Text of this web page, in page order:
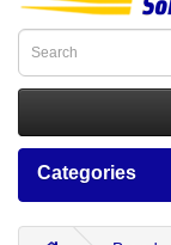
Categories